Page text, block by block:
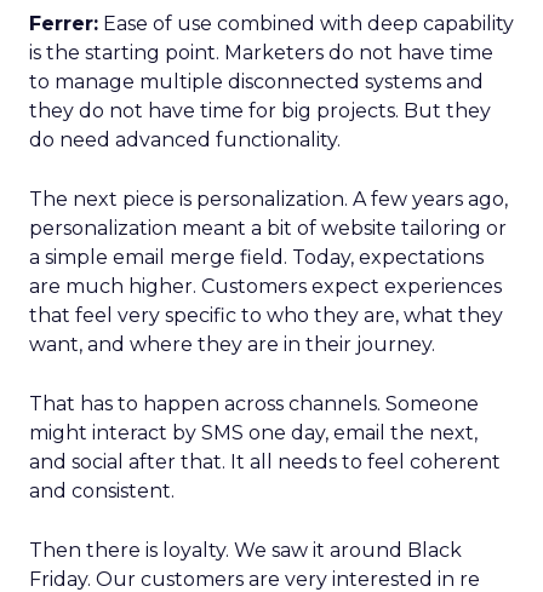
Ferrer: Ease of use combined with deep capability
is the starting point. Marketers do not have time
to manage multiple disconnected systems and
they do not have time for big projects. But they
do need advanced functionality.
The next piece is personalization. A few years ago,
personalization meant a bit of website tailoring or
a simple email merge field. Today, expectations
are much higher. Customers expect experiences
that feel very specific to who they are, what they
want, and where they are in their journey.
That has to happen across channels. Someone
might interact by SMS one day, email the next,
and social after that. It all needs to feel coherent
and consistent.
Then there is loyalty. We saw it around Black
Friday. Our customers are very interested in re